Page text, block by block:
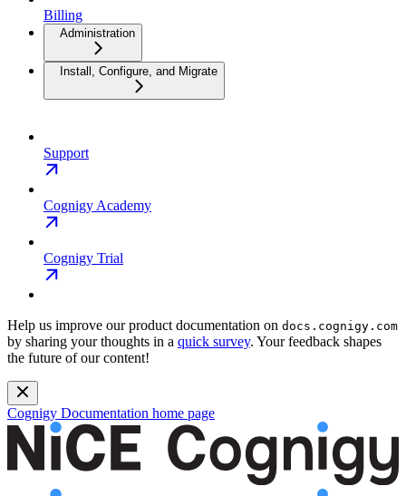
Billing
Administration
Install, Configure, and Migrate
Support
Cognigy Academy
Cognigy Trial
Help us improve our product documentation on docs.cognigy.com
by sharing your thoughts in a quick survey. Your feedback shapes
the future of our content!
Cognigy Documentation home page